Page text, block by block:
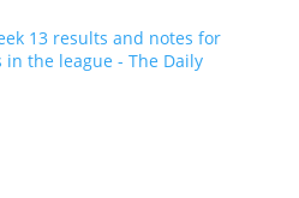
13 results and notes for
the league - The Daily